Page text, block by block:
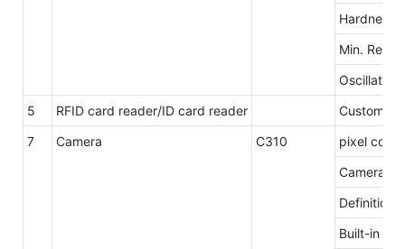
Hardness
Min.
Oscillation
5
RFID card reader/ID card reader
7
Camera C310
pixel count
Camera
Definition
Built-in